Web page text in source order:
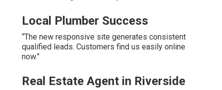
Local Plumber Success
“The new responsive site generates consistent
qualified leads. Customers find us easily online
now.”
Real Estate Agent in Riverside